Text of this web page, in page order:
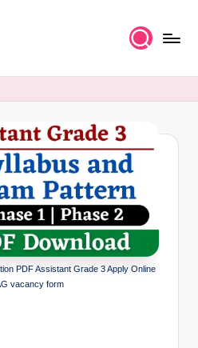
PDF Assistant Grade 3 Apply Online
vacancy form